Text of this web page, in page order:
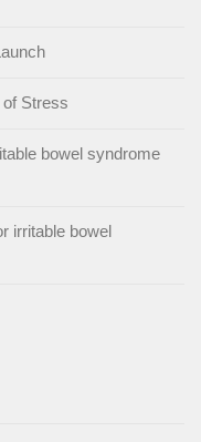
Stress
bowel syndrome
irritable bowel